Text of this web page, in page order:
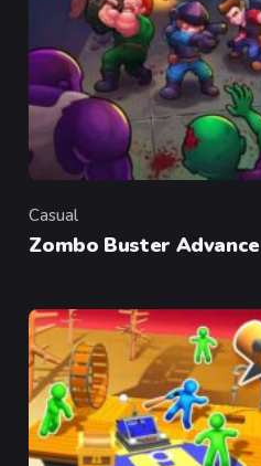
Category
Casual
Zombo Buster Advance